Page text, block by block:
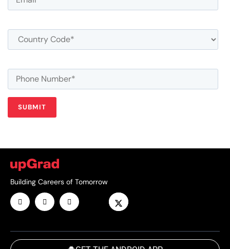
Building Careers of Tomorrow